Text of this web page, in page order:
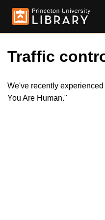
Traffic
We've recently
You Are Human."